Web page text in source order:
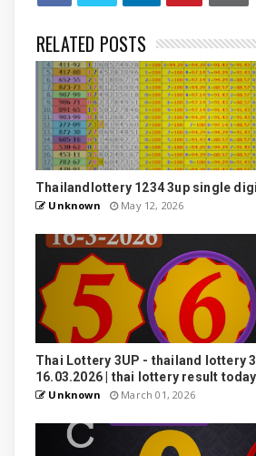
RELATED POSTS
Thailandlottery 1234 3up single
Unknown May 12, 2026
Thai Lottery 3UP - thailand lottery
16.03.2026 | thai lottery result
Unknown March 01, 2026